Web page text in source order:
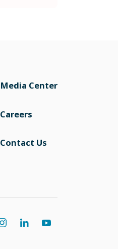
Media Center
Careers
Contact Us